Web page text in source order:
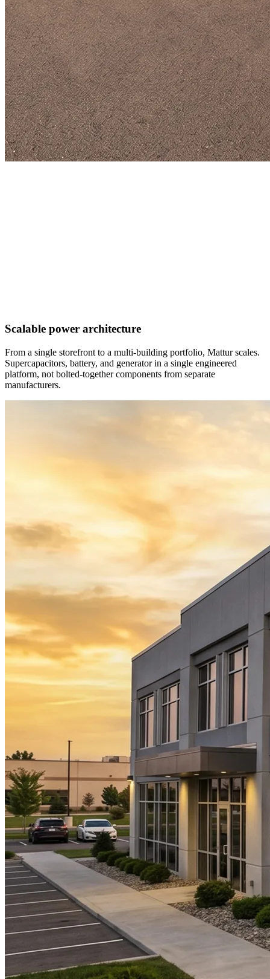
Scalable power architecture
From a single storefront to a multi-building portfolio, Mattur scales.
Supercapacitors, battery, and generator in a single engineered
platform, not bolted-together components from separate
manufacturers.